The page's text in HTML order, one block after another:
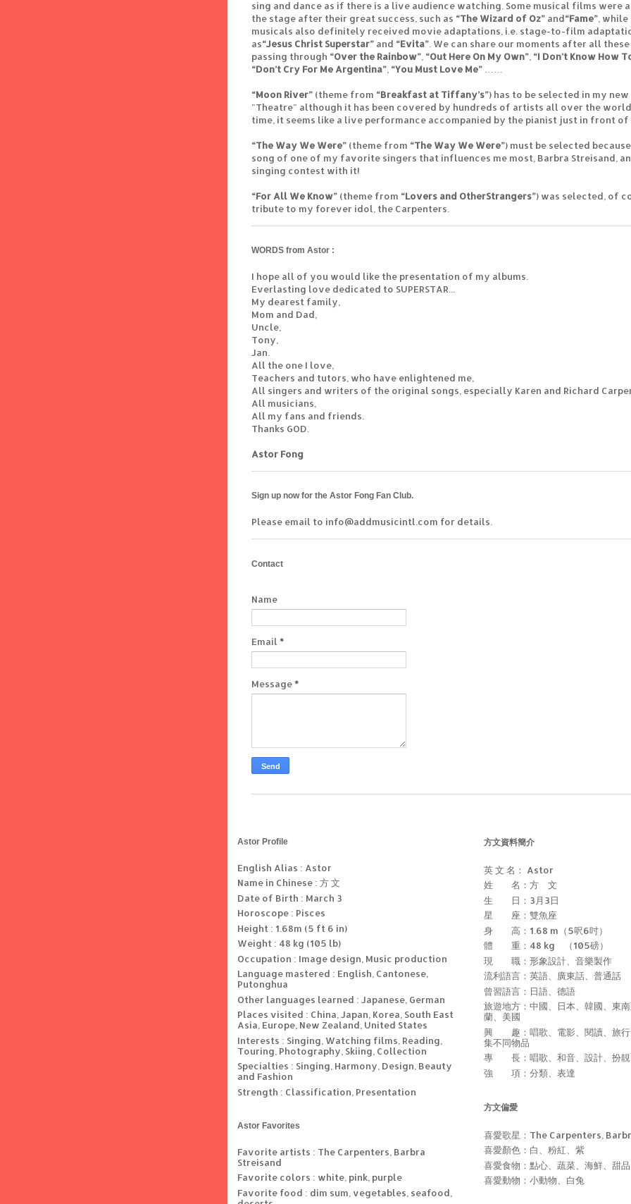
sing and dance as if there is a live audience watching. Some musical films were
the stage after their great success, such as “The Wizard of Oz” and“Fame” ,
musicals also definitely received movie adaptations, i.e. stage-to-film
as“Jesus Christ Superstar” and “Evita” . We can share our moments after all
passing through “Over the Rainbow” “Out Here On My Own” “I Don’t Know How
“Don’t Cry For Me Argentina” “You Must Love Me”
“Moon River” (theme from “Breakfast at Tiffany’s”) has to be selected in my new
"Theatre" although it has been covered by hundreds of artists all over the
time, it seems like a live performance accompanied by the pianist just in front of
“The Way We Were” (theme from “The Way We Were”) must be selected
song of one of my favorite singers that influences me most, Barbra Streisand,
singing contest with it!
“For All We Know” (theme from “Lovers and OtherStrangers”) was selected, of
tribute to my forever idol, the Carpenters.
WORDS from Astor :
I hope all of you would like the presentation of my albums.
Everlasting love dedicated to SUPERSTAR...
My dearest family,
Mom and Dad,
Uncle,
Tony,
Jan.
All the one I love,
Teachers and tutors, who have enlightened me,
All singers and writers of the original songs, especially Karen and Richard
All musicians,
All my fans and friends.
Thanks GOD.
Astor Fong
Sign up now for the Astor Fong Fan Club.
Please email to info@addmusicintl.com for details.
Contact
Name
Email *
Message*
Astor Profile
English Alias : Astor
Name in Chinese : 方 文
Date of Birth : March 3
Horoscope : Pisces
Height : 1.68m (5 ft 6 in)
Weight : 48 kg (105 lb)
Occupation : Image design, Music production
Language mastered : English, Cantonese,
Putonghua
Other languages learned : Japanese, German
Places visited : China, Japan, Korea, South East
Asia, Europe, New Zealand, United States
Interests : Singing, Watching films, Reading,
Touring, Photography, Skiing, Collection
Specialties : Singing, Harmony, Design, Beauty
and Fashion
Strength : Classification, Presentation
Astor Favorites
Favorite artists : The Carpenters, Barbra
Streisand
Favorite colors : white, pink, purple
Favorite food : dim sum, vegetables, seafood,
方文資料簡介
英 文 名： Astor
姓 名：方 文
生 日：3月3日
星 座：雙魚座
身 高：1.68 m（5呎6吋）
體 重：48 kg （105磅）
現 職：形象設計、音樂製作
流利語言：英語、廣東話、普通話
曾習語言：日語、德語
旅遊地方：中國、日本、韓國、東
蘭、美國
興 趣：唱歌、電影、閱讀、旅行
集不同物品
專 長：唱歌、和音、設計、扮靚
強 項：分類、表達
方文偏愛
喜愛歌星：The Carpenters,
喜愛顏色：白、粉紅、紫
喜愛食物：點心、蔬菜、海鮮、甜品
喜愛動物：小動物、白兔